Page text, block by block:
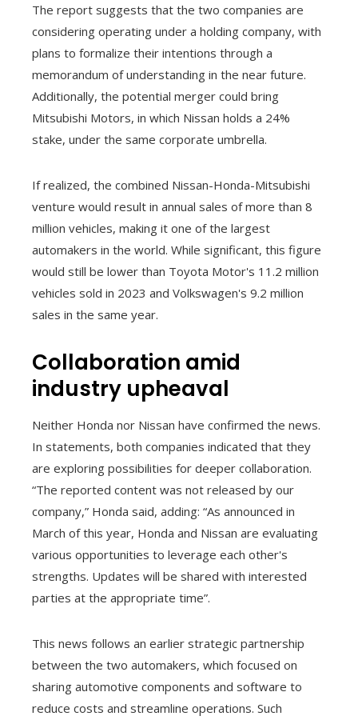
The report suggests that the two companies are
considering operating under a holding company, with
plans to formalize their intentions through a
memorandum of understanding in the near future.
Additionally, the potential merger could bring
Mitsubishi Motors, in which Nissan holds a 24%
stake, under the same corporate umbrella.
If realized, the combined Nissan-Honda-Mitsubishi
venture would result in annual sales of more than 8
million vehicles, making it one of the largest
automakers in the world. While significant, this figure
would still be lower than Toyota Motor's 11.2 million
vehicles sold in 2023 and Volkswagen's 9.2 million
sales in the same year.
Collaboration amid
industry upheaval
Neither Honda nor Nissan have confirmed the news.
In statements, both companies indicated that they
are exploring possibilities for deeper collaboration.
“The reported content was not released by our
company,” Honda said, adding: “As announced in
March of this year, Honda and Nissan are evaluating
various opportunities to leverage each other's
strengths. Updates will be shared with interested
parties at the appropriate time”.
This news follows an earlier strategic partnership
between the two automakers, which focused on
sharing automotive components and software to
reduce costs and streamline operations. Such